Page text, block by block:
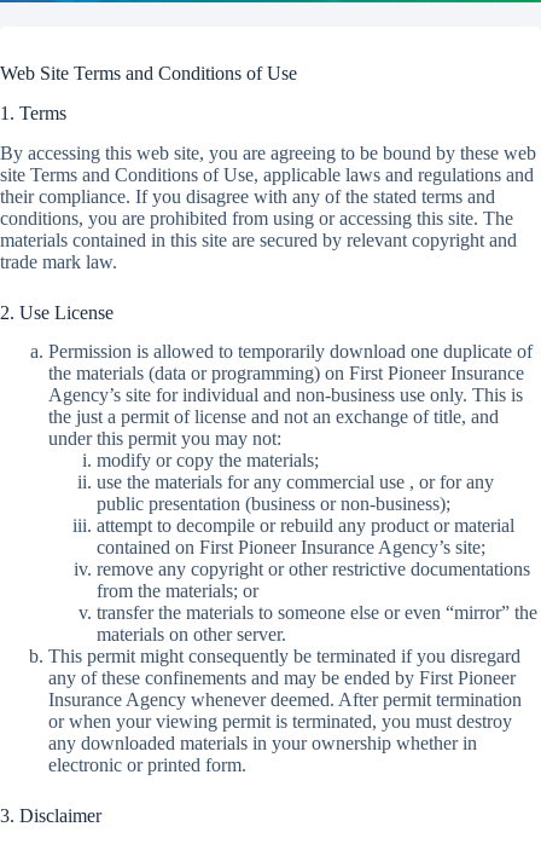
Web Site Terms and Conditions of Use
1. Terms
By accessing this web site, you are agreeing to be bound by these web
site Terms and Conditions of Use, applicable laws and regulations and
their compliance. If you disagree with any of the stated terms and
conditions, you are prohibited from using or accessing this site. The
materials contained in this site are secured by relevant copyright and
trade mark law.
2. Use License
Permission is allowed to temporarily download one duplicate of
the materials (data or programming) on First Pioneer Insurance
Agency’s site for individual and non-business use only. This is
the just a permit of license and not an exchange of title, and
under this permit you may not:
modify or copy the materials;
use the materials for any commercial use , or for any
public presentation (business or non-business);
attempt to decompile or rebuild any product or material
contained on First Pioneer Insurance Agency’s site;
remove any copyright or other restrictive documentations
from the materials; or
transfer the materials to someone else or even “mirror” the
materials on other server.
This permit might consequently be terminated if you disregard
any of these confinements and may be ended by First Pioneer
Insurance Agency whenever deemed. After permit termination
or when your viewing permit is terminated, you must destroy
any downloaded materials in your ownership whether in
electronic or printed form.
3. Disclaimer